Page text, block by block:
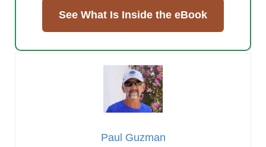
See What Is Inside the eBook
Paul Guzman